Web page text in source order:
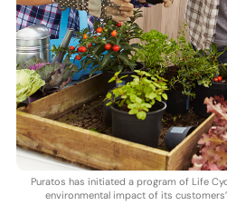
Puratos has initiated a program of Life
environmental impact of its